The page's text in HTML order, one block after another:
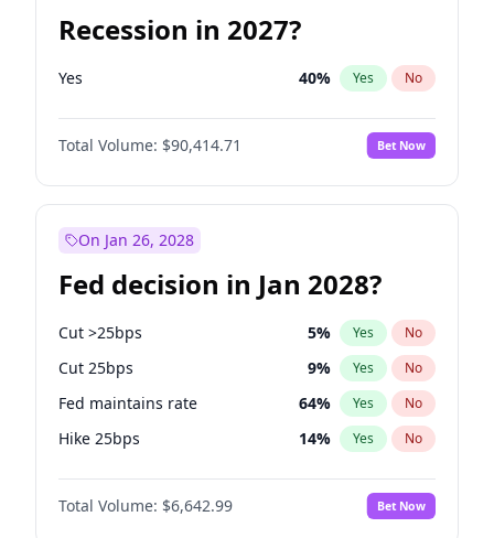
Recession in 2027?
Yes 40% Yes No
Total Volume: $90,414.71 Bet Now
On Jan 26, 2028
Fed decision in Jan 2028?
Cut >25bps 5% Yes No
Cut 25bps 9% Yes No
Fed maintains rate 64% Yes No
Hike 25bps 14% Yes No
Hike >25bps 15%
Total Volume: $6,642.99 Bet Now